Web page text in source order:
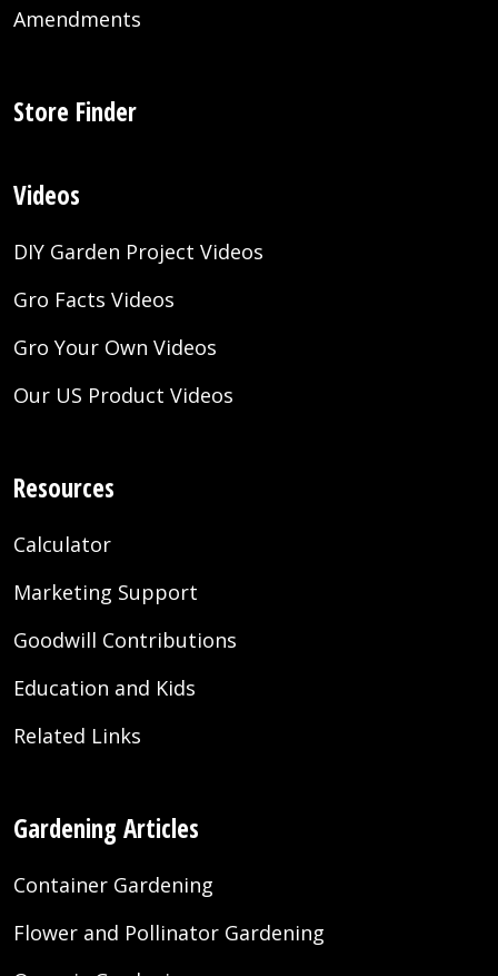
Amendments
Store Finder
Videos
DIY Garden Project Videos
Gro Facts Videos
Gro Your Own Videos
Our US Product Videos
Resources
Calculator
Marketing Support
Goodwill Contributions
Education and Kids
Related Links
Gardening Articles
Container Gardening
Flower and Pollinator Gardening